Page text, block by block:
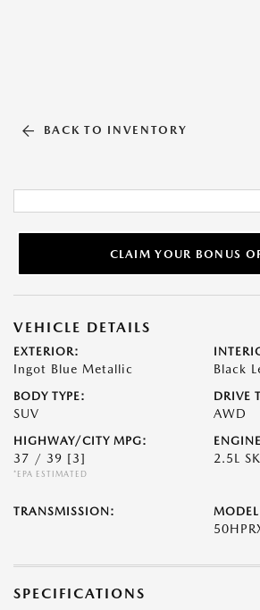
BACK TO INVENTORY
CLAIM YOUR BONUS
VEHICLE DETAILS
EXTERIOR:
Ingot Blue Metallic Black
BODY TYPE:
SUV
DRIVE
AWD
HIGHWAY/CITY MPG:
37 / 39 [3]
*EPA ESTIMATED
2.5L
TRANSMISSION:
SPECIFICATIONS